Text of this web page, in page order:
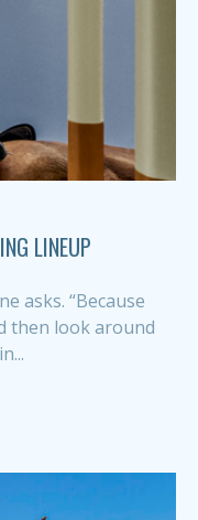
LINEUP
asks. “Because
then look around